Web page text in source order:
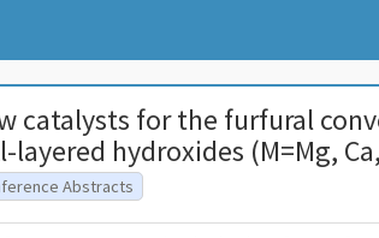
catalysts for the furfural
layered hydroxides (M=Mg,
Abstracts